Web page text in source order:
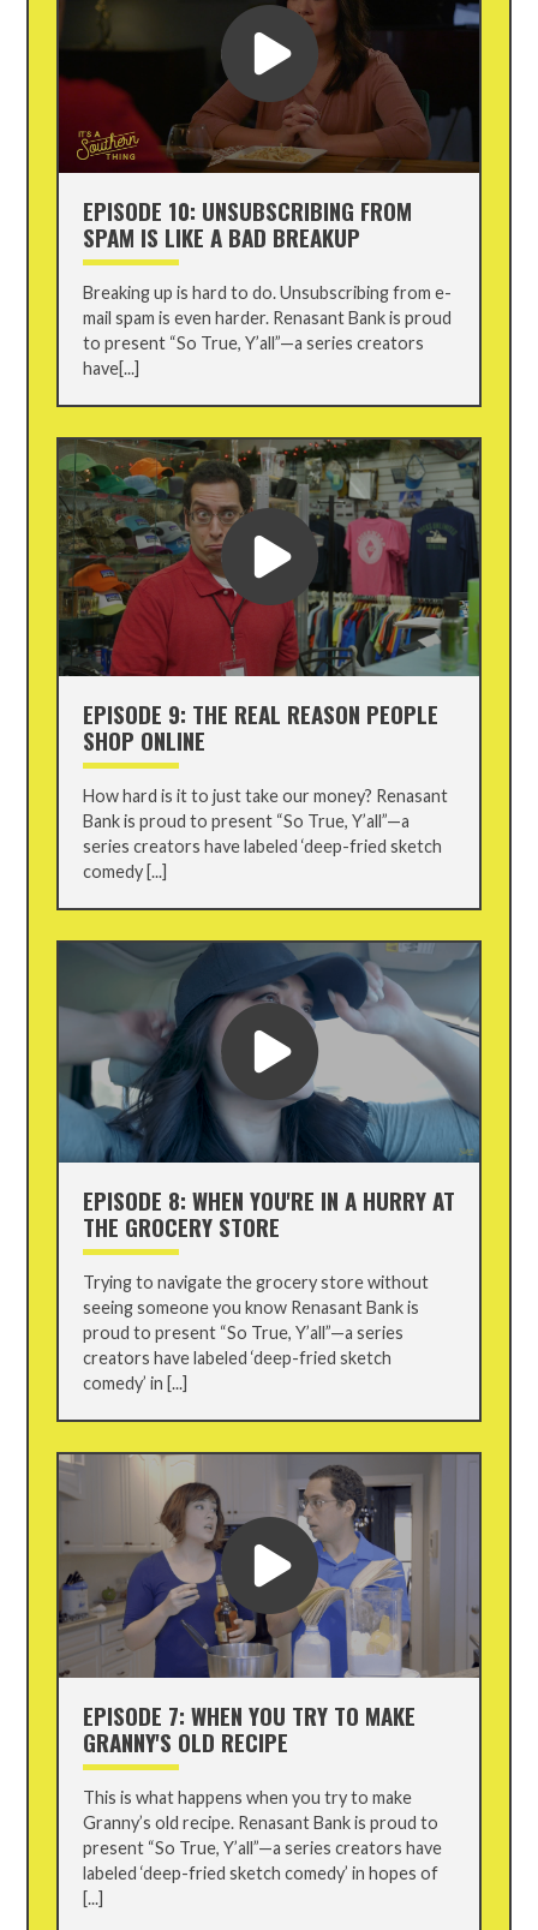
EPISODE 10: UNSUBSCRIBING FROM
SPAM IS LIKE A BAD BREAKUP
Breaking up is hard to do. Unsubscribing from e-
mail spam is even harder. Renasant Bank is proud
to present “So True, Y’all”—a series creators
have[...]
EPISODE 9: THE REAL REASON PEOPLE
SHOP ONLINE
How hard is it to just take our money? Renasant
Bank is proud to present “So True, Y’all”—a
series creators have labeled ‘deep-fried sketch
comedy [...]
EPISODE 8: WHEN YOU'RE IN A HURRY AT
THE GROCERY STORE
Trying to navigate the grocery store without
seeing someone you know Renasant Bank is
proud to present “So True, Y’all”—a series
creators have labeled ‘deep-fried sketch
comedy’ in [...]
EPISODE 7: WHEN YOU TRY TO MAKE
GRANNY'S OLD RECIPE
This is what happens when you try to make
Granny’s old recipe. Renasant Bank is proud to
present “So True, Y’all”—a series creators have
labeled ‘deep-fried sketch comedy’ in hopes of
[...]